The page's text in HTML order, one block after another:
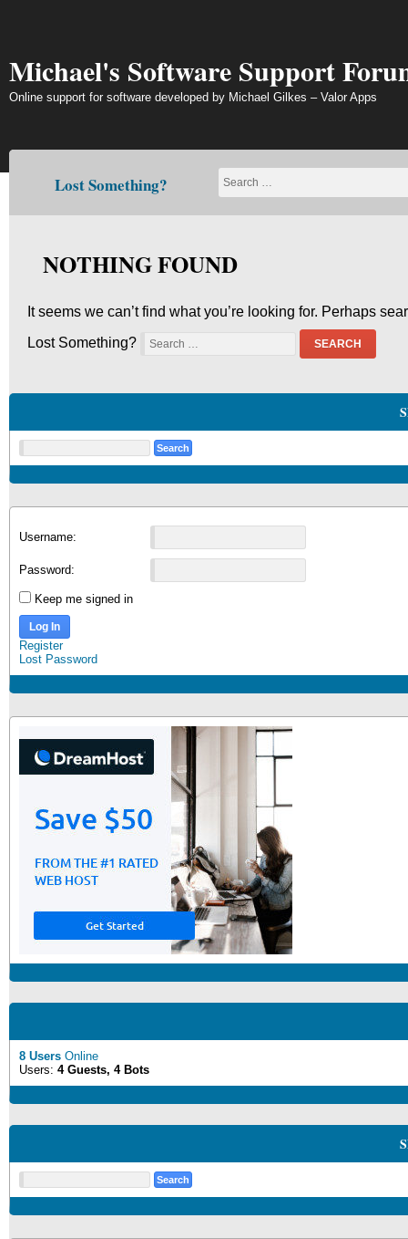
Michael's Software Support
Online support for software developed by Michael Gilkes – Valor Apps
Lost Something?
NOTHING FOUND
It seems we can’t find what you’re looking for. Perhaps
Lost Something?
SEARCH
Username:
Password:
Keep me signed in
Log In
Register
Lost Password
8 Users Online
Users: 4 Guests, 4 Bots